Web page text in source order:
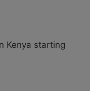
Kenya starting